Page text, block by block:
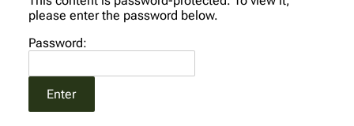
please enter the password below.
Password: